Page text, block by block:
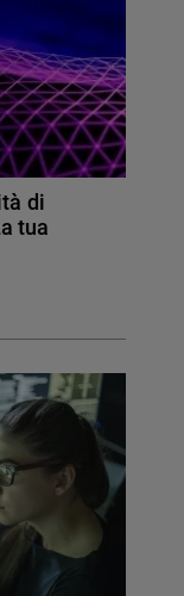
di
tua